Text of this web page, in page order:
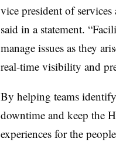
vice president of
said in a statement.
manage issues as they
real-time visibility and
By helping teams
downtime and keep the
experiences for the